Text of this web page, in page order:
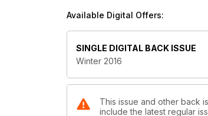
AND MORE!
Available Digital Offers:
SINGLE DIGITAL BACK ISSUE
Winter 2016
This issue and other back
include the latest regular